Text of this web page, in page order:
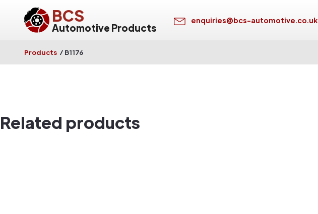
BCS
Automotive Products
enquiries@bcs-automotive.co.uk
Products / B1176
Related products